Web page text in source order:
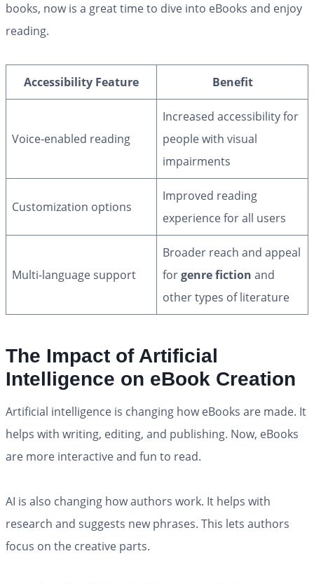
books, now is a great time to dive into eBooks and enjoy
reading.
Accessibility Feature Benefit
Voice-enabled reading
Increased accessibility for
people with visual
impairments
Customization options
Improved reading
experience for all users
Multi-language support
Broader reach and appeal
forgenre fiction and
other types of literature
The Impact of Artificial
Intelligence on eBook Creation
Artificial intelligence is changing how eBooks are made. It
helps with writing, editing, and publishing. Now, eBooks
are more interactive and fun to read.
AI is also changing how authors work. It helps with
research and suggests new phrases. This lets authors
focus on the creative parts.